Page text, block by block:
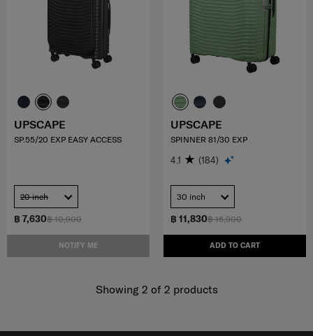
฿ 10,900
฿ 7,630
NOTIFY ME
UPSCAPE
SP.55/20 EXP EASY ACCESS
20 inch
฿ 16,900
฿ 11,830
ADD TO CART
UPSCAPE
SPINNER 81/30 EXP
4.1 (184)
30 inch
Showing 2 of 2 products